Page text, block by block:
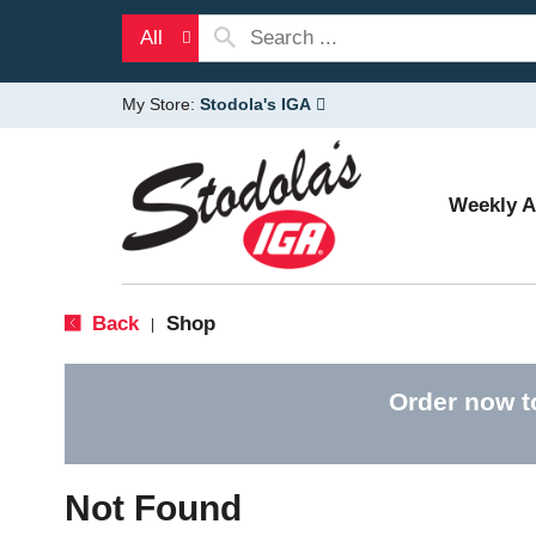
All
My Store: Stodola's IGA
Weekly
Back Shop
Order now
Not Found